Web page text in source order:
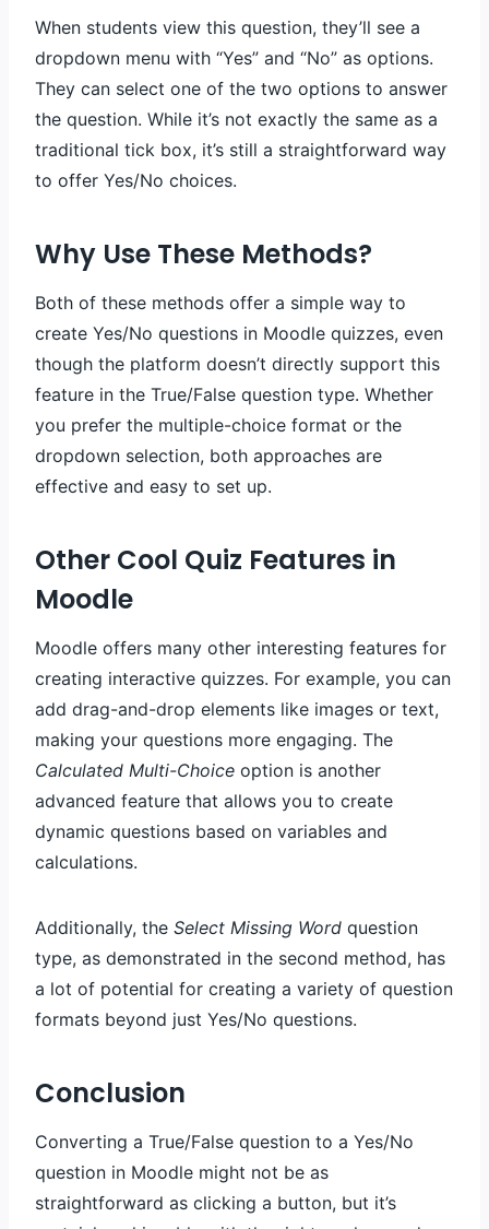
When students view this question, they’ll see a
dropdown menu with “Yes” and “No” as options.
They can select one of the two options to answer
the question. While it’s not exactly the same as a
traditional tick box, it’s still a straightforward way
to offer Yes/No choices.
Why Use These Methods?
Both of these methods offer a simple way to
create Yes/No questions in Moodle quizzes, even
though the platform doesn’t directly support this
feature in the True/False question type. Whether
you prefer the multiple-choice format or the
dropdown selection, both approaches are
effective and easy to set up.
Other Cool Quiz Features in
Moodle
Moodle offers many other interesting features for
creating interactive quizzes. For example, you can
add drag-and-drop elements like images or text,
making your questions more engaging. The
Calculated Multi-Choice option is another
advanced feature that allows you to create
dynamic questions based on variables and
calculations.
Additionally, the Select Missing Word question
type, as demonstrated in the second method, has
a lot of potential for creating a variety of question
formats beyond just Yes/No questions.
Conclusion
Converting a True/False question to a Yes/No
question in Moodle might not be as
straightforward as clicking a button, but it’s